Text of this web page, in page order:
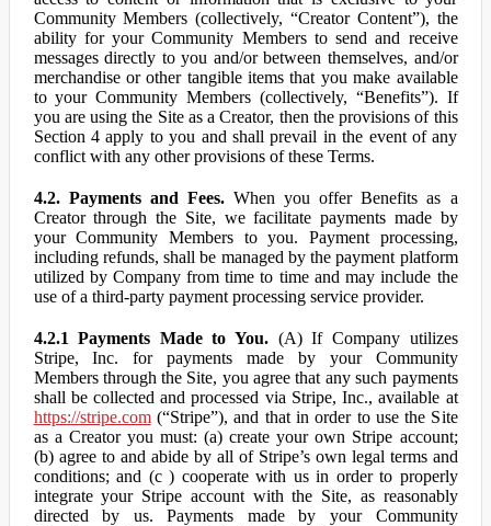
Community Members (collectively, “Creator Content”), the
ability for your Community Members to send and receive
messages directly to you and/or between themselves, and/or
merchandise or other tangible items that you make available
to your Community Members (collectively, “Benefits”). If
you are using the Site as a Creator, then the provisions of this
Section 4 apply to you and shall prevail in the event of any
conflict with any other provisions of these Terms.
4.2. Payments and Fees.When you offer Benefits as a
Creator through the Site, we facilitate payments made by
your Community Members to you. Payment processing,
including refunds, shall be managed by the payment platform
utilized by Company from time to time and may include the
use of a third-party payment processing service provider.
4.2.1 Payments Made to You. (A) If Company utilizes
Stripe, Inc. for payments made by your Community
Members through the Site, you agree that any such payments
shall be collected and processed via Stripe, Inc., available at
https://stripe.com(“Stripe”), and that in order to use the Site
as a Creator you must: (a) create your own Stripe account;
(b) agree to and abide by all of Stripe’s own legal terms and
conditions; and (c ) cooperate with us in order to properly
integrate your Stripe account with the Site, as reasonably
directed by us. Payments made by your Community